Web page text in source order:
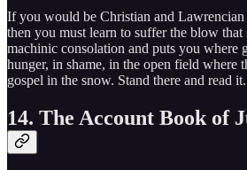
If you would be Christian and
then you must learn to suffer the blow that
machinic consolation and puts you where
hunger, in shame, in the open field where
gospel in the snow. Stand there and read it.
14. The Account Book of